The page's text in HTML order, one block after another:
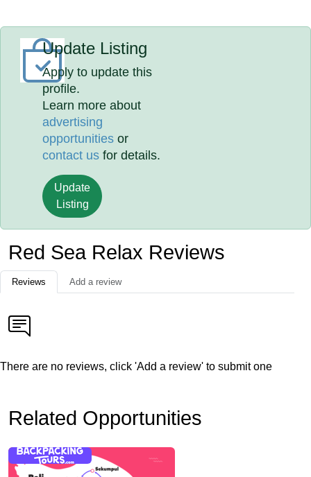
Update Listing
Apply to update this
profile.
Learn more about
advertising
opportunities or
contact us for details.
Update
Listing
Red Sea Relax Reviews
Reviews Add a review
There are no reviews, click 'Add a review' to submit one
Related Opportunities